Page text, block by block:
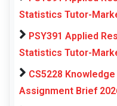
Statistics Tutor-
PSY391 Applied
Statistics Tutor-
CS5228
Assignment Brief